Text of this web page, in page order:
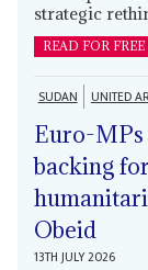
strategic
READ FOR FREE
SUDAN UNITED
Euro-MPs
backing
Obeid
13TH JULY 2026